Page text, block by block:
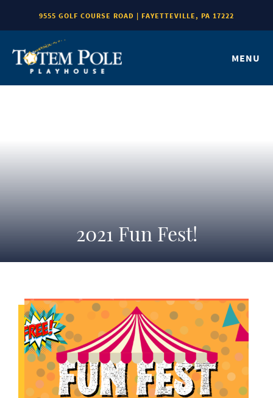
9555 GOLF COURSE ROAD | FAYETTEVILLE, PA 17222
MENU
2021 Fun Fest!